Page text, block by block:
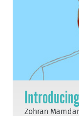
Zohran